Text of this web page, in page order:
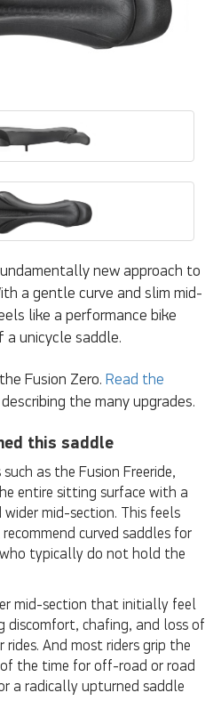
new approach to
a gentle curve and slim mid-
like a performance bike
unicycle saddle.
Fusion Zero. Read the
describing the many upgrades.
this saddle
as the Fusion Freeride,
entire sitting surface with a
mid-section. This feels
curved saddles for
typically do not hold the
mid-section that initially feel
discomfort, chafing, and loss of
And most riders grip the
the time for off-road or road
a radically upturned saddle